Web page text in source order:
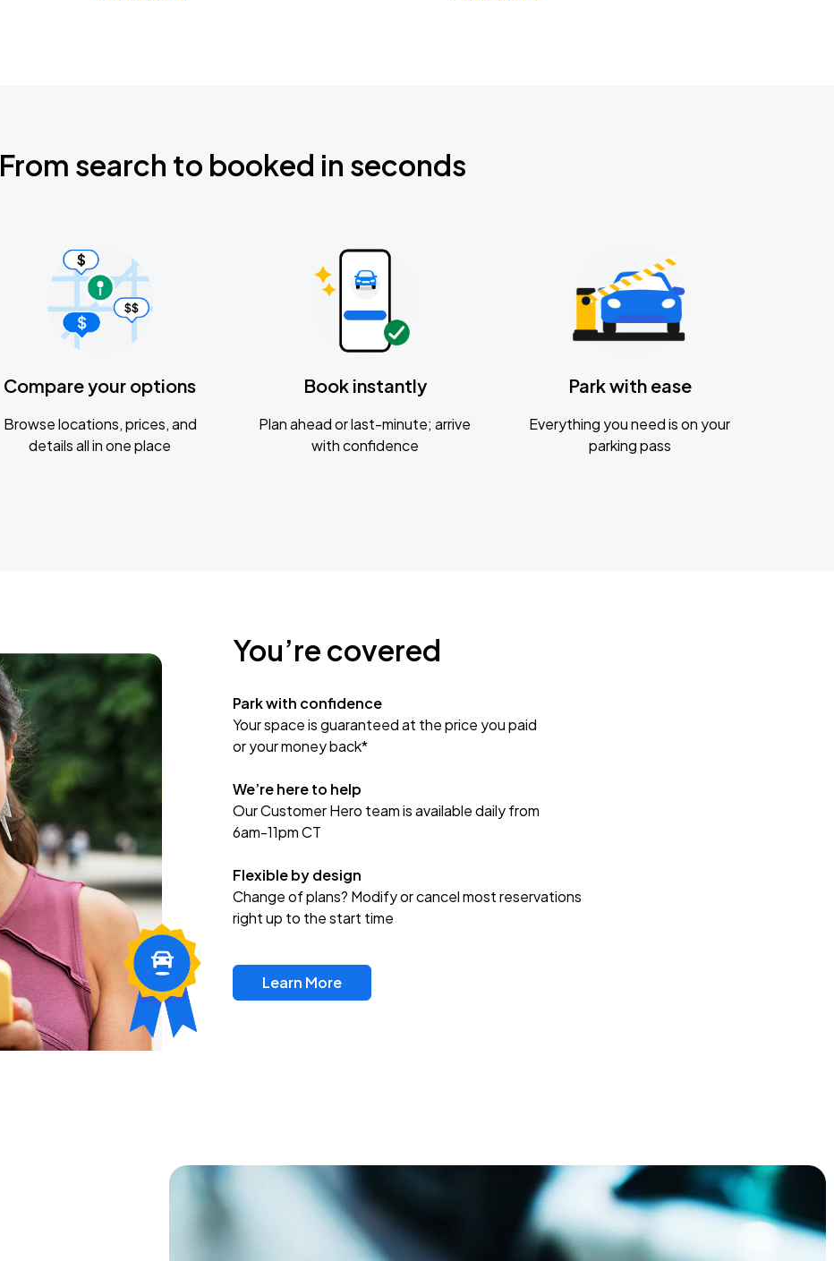
From search to booked in seconds
Compare your options
Browse locations, prices, and
details all in one place
Book instantly
Plan ahead or last-minute; arrive
with confidence
Park with ease
Everything you need is on your
parking pass
You’re covered
Park with confidence
Your space is guaranteed at the price you paid
or your money back*
We’re here to help
Our Customer Hero team is available daily from
6am-11pm CT
Flexible by design
Change of plans? Modify or cancel most reservations
right up to the start time
Learn More